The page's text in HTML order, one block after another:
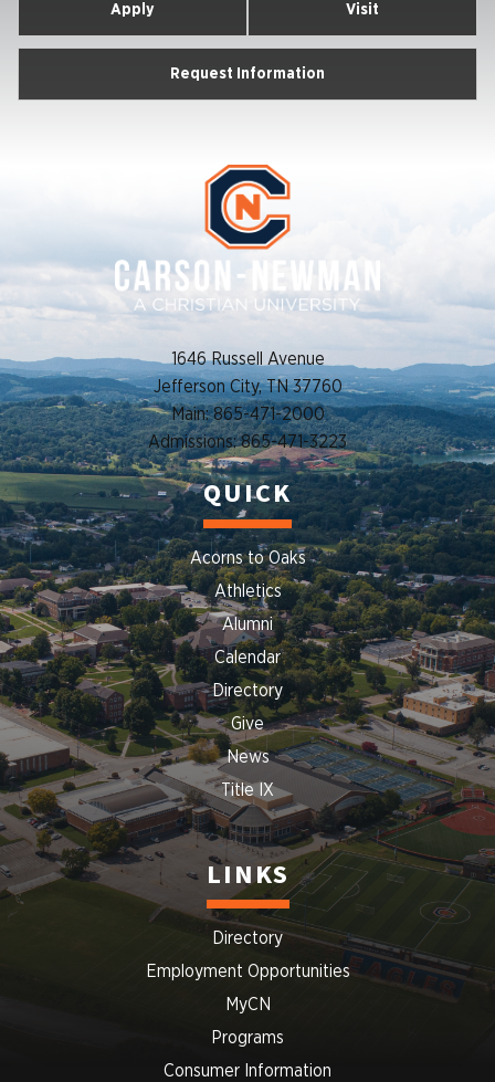
Apply Visit
Request Information
1646 Russell Avenue
Jefferson City, TN 37760
Main: 865-471-2000
Admissions: 865-471-3223
QUICK
Acorns to Oaks
Athletics
Alumni
Calendar
Directory
Give
News
Title IX
LINKS
Directory
Employment Opportunities
MyCN
Programs
Consumer Information